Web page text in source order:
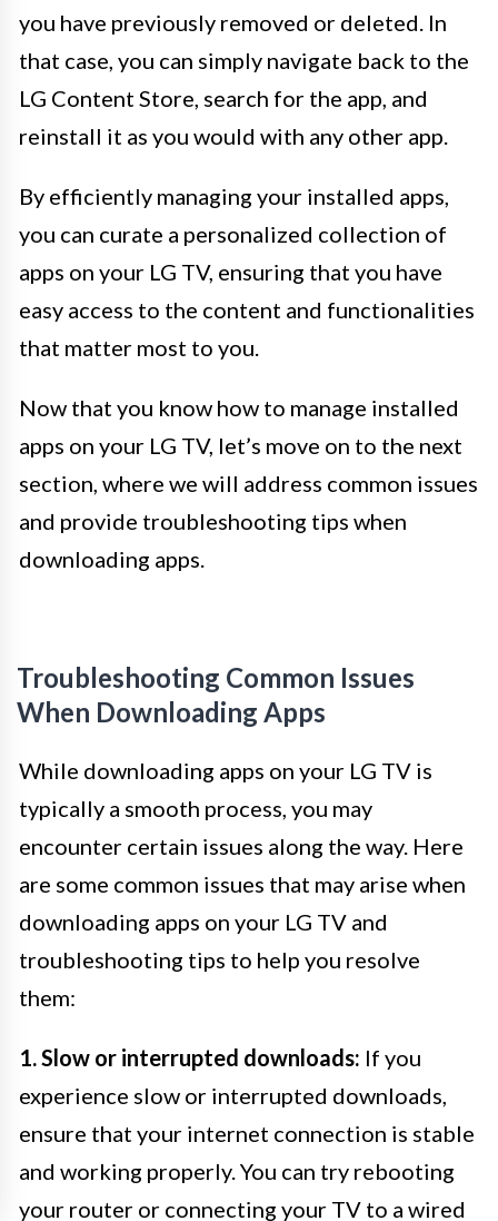
you have previously removed or deleted. In
that case, you can simply navigate back to the
LG Content Store, search for the app, and
reinstall it as you would with any other app.
By efficiently managing your installed apps,
you can curate a personalized collection of
apps on your LG TV, ensuring that you have
easy access to the content and functionalities
that matter most to you.
Now that you know how to manage installed
apps on your LG TV, let’s move on to the next
section, where we will address common issues
and provide troubleshooting tips when
downloading apps.
Troubleshooting Common Issues
When Downloading Apps
While downloading apps on your LG TV is
typically a smooth process, you may
encounter certain issues along the way. Here
are some common issues that may arise when
downloading apps on your LG TV and
troubleshooting tips to help you resolve
them:
1. Slow or interrupted downloads: If you
experience slow or interrupted downloads,
ensure that your internet connection is stable
and working properly. You can try rebooting
your router or connecting your TV to a wired